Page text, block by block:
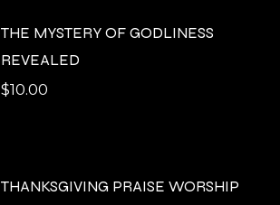
THE MYSTERY OF GODLINESS
REVEALED
$10.00
THANKSGIVING PRAISE WORSHIP